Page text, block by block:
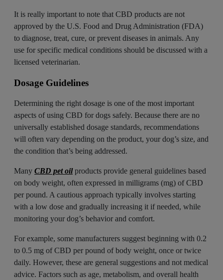
It is really important to note that CBD products are not
approved by the U.S. Food and Drug Administration (FDA)
to diagnose, treat, cure, or prevent diseases in animals. Any
use for specific medical conditions should be discussed with a
licensed veterinarian.
Dosage Guidelines
Determining the right dosage is one of the most important
aspects of using CBD for dogs safely. Because there are no
universally established dosage standards, recommendations
will often vary depending on the product, your dog’s size, and
the condition that’s being addressed.
Many CBD pet oilproducts provide general guidelines based
on body weight, often expressed in milligrams (mg) of CBD
per pound. A cautious approach typically involves starting
with a low dose and gradually increasing it if needed, while
monitoring your dog’s behavior and comfort.
For example, some manufacturers suggest beginning with 0.2
to 0.5 mg of CBD per pound of body weight, once or twice
daily. However, these are general suggestions and not medical
advice. Factors such as age, metabolism, and overall health